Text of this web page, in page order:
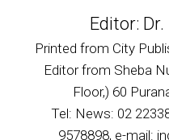
Editor:
Printed from City
Editor from Sheba
Floor,) 60
Tel: News: 02
9578898, e-mail: